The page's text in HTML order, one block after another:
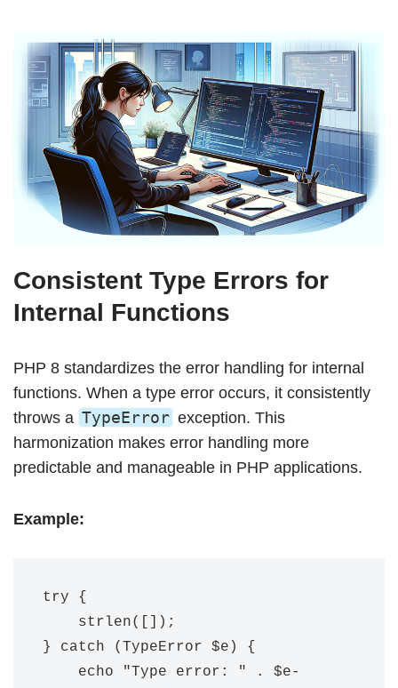
Consistent Type Errors for
Internal Functions
PHP 8 standardizes the error handling for internal
functions. When a type error occurs, it consistently
throws a TypeError exception. This
harmonization makes error handling more
predictable and manageable in PHP applications.
Example:
try {
} catch (TypeError $e) {